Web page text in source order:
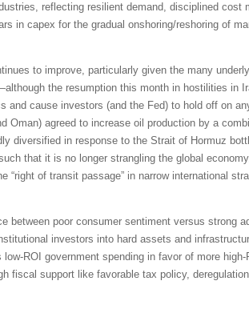
reflecting resilient demand, disciplined cost
in capex for the gradual onshoring/reshoring of
to improve, particularly given the many
the resumption this month in hostilities in
cause investors (and the Fed) to hold off on
Oman) agreed to increase oil production by a
diversified in response to the Strait of Hormuz
that it is no longer strangling the global
“right of transit passage” in narrow international
between poor consumer sentiment versus strong
investors into hard assets and
ROI government spending in favor of more
fiscal support like favorable tax policy,